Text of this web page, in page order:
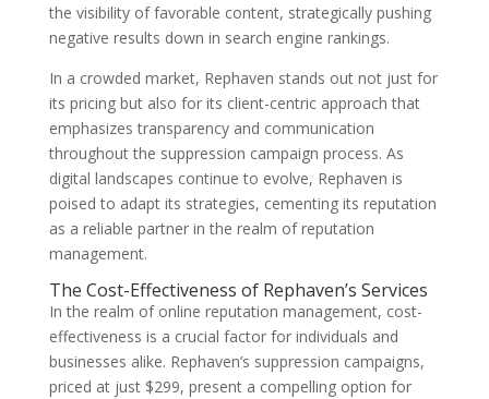
the visibility of favorable content, strategically pushing
negative results down in search engine rankings.
In a crowded market, Rephaven stands out not just for
its pricing but also for its client-centric approach that
emphasizes transparency and communication
throughout the suppression campaign process. As
digital landscapes continue to evolve, Rephaven is
poised to adapt its strategies, cementing its reputation
as a reliable partner in the realm of reputation
management.
The Cost-Effectiveness of Rephaven’s Services
In the realm of online reputation management, cost-
effectiveness is a crucial factor for individuals and
businesses alike. Rephaven’s suppression campaigns,
priced at just $299, present a compelling option for